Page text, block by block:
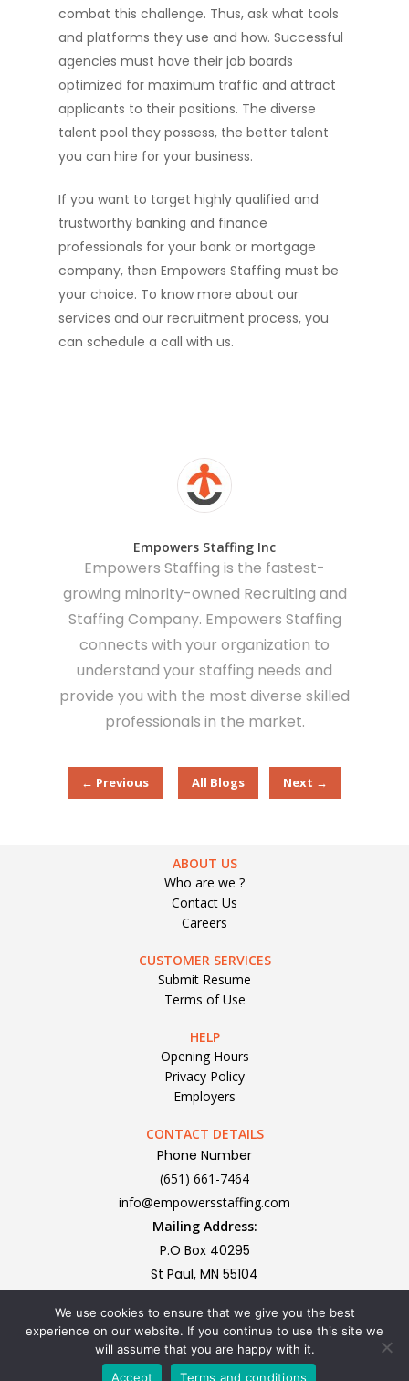
combat this challenge. Thus, ask what tools
and platforms they use and how. Successful
agencies must have their job boards
optimized for maximum traffic and attract
applicants to their positions. The diverse
talent pool they possess, the better talent
you can hire for your business.
If you want to target highly qualified and
trustworthy banking and finance
professionals for your bank or mortgage
company, then Empowers Staffing must be
your choice. To know more about our
services and our recruitment process, you
can schedule a call with us.
Empowers Staffing Inc
Empowers Staffing is the fastest-
growing minority-owned Recruiting and
Staffing Company. Empowers Staffing
connects with your organization to
understand your staffing needs and
provide you with the most diverse skilled
professionals in the market.
All Blogs
← Previous Next →
ABOUT US
Who are we ?
Contact Us
Careers
CUSTOMER SERVICES
Submit Resume
Terms of Use
HELP
Opening Hours
Privacy Policy
Employers
CONTACT DETAILS
Phone Number
(651) 661-7464
info@empowersstaffing.com
Mailing Address:
P.O Box 40295
St Paul, MN 55104
Subscribe To Our Newsletter
We use cookies to ensure that we give you the best
experience on our website. If you continue to use this site we
will assume that you are happy with it.
Accept
Terms and conditions